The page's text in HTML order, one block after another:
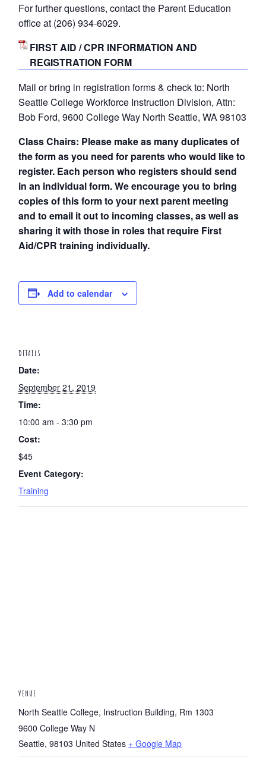
For further questions, contact the Parent Education
office at (206) 934-6029.
FIRST AID / CPR INFORMATION AND
REGISTRATION FORM
Mail or bring in registration forms & check to: North
Seattle College Workforce Instruction Division, Attn:
Bob Ford, 9600 College Way North Seattle, WA 98103
Class Chairs: Please make as many duplicates of
the form as you need for parents who would like to
register. Each person who registers should send
in an individual form. We encourage you to bring
copies of this form to your next parent meeting
and to email it out to incoming classes, as well as
sharing it with those in roles that require First
Aid/CPR training individually.
Add to calendar
DETAILS
Date:
September 21, 2019
Time:
10:00 am - 3:30 pm
Cost:
$45
Event Category:
Training
VENUE
North Seattle College, Instruction Building, Rm 1303
9600 College Way N
Seattle, 98103 United States + Google Map